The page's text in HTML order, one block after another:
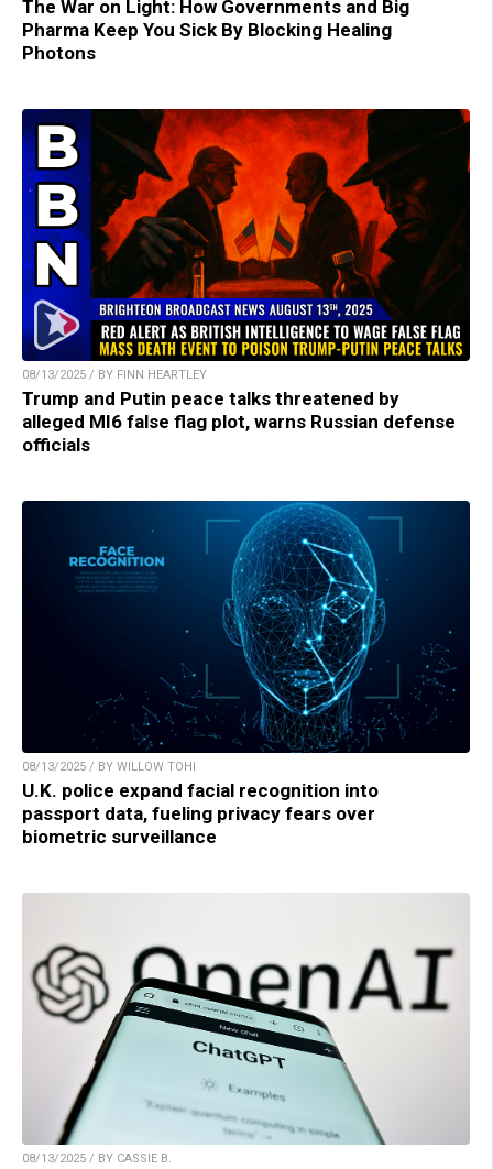
The War on Light: How Governments and Big
Pharma Keep You Sick By Blocking Healing
Photons
08/13/2025 / BY FINN HEARTLEY
Trump and Putin peace talks threatened by
alleged MI6 false flag plot, warns Russian defense
officials
08/13/2025 / BY WILLOW TOHI
U.K. police expand facial recognition into
passport data, fueling privacy fears over
biometric surveillance
08/13/2025 / BY CASSIE B.